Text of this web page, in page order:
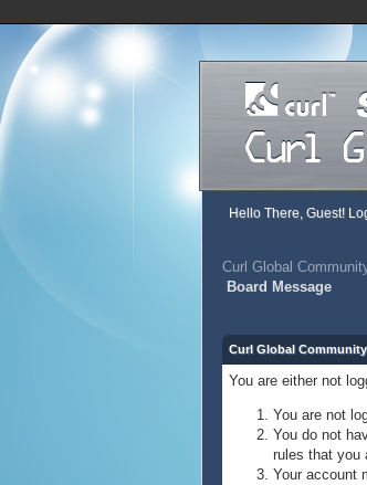
Hello There, Guest!
Curl Global
Board Message
Curl Global Community
You are either not
You are not
You do not
rules that you
Your account